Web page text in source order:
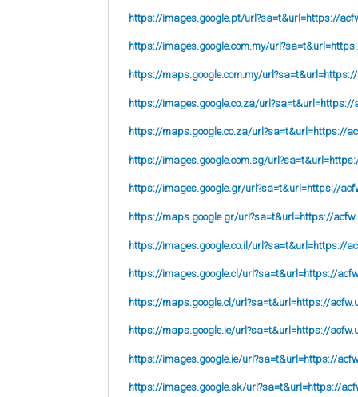
https://images.google.pt/url?sa=t&url=https://
https://images.google.com.my/
https://maps.google.com.my/
https://images.google.co.za/url?sa=t&url=https://
https://maps.google.co.za/url?sa=t&url=https://
https://images.google.com.sg/
https://images.google.gr/url?sa=t&url=https://
https://maps.google.gr/url?sa=t&url=https://
https://images.google.co.il/url?sa=t&url=https://
https://images.google.cl/url?sa=t&url=https://
https://maps.google.cl/url?sa=t&url=https://
https://maps.google.ie/url?sa=t&url=https://
https://images.google.ie/url?sa=t&url=https://
https://images.google.sk/url?sa=t&url=https://